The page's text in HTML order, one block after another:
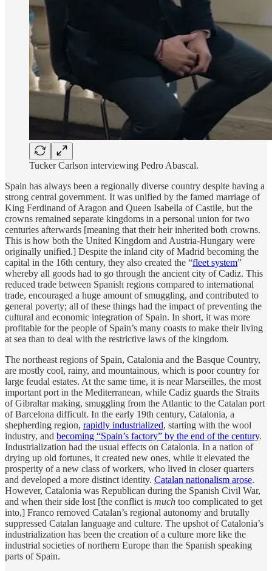
Tucker Carlson interviewing Pedro Abascal.
Spain has always been a regionally diverse country despite having a
strong central government. It was unified by the famed marriage of
King Ferdinand of Aragon and Queen Isabella of Castile, but the
crowns remained separate kingdoms in a personal union for two
centuries afterwards [meaning that their heir inherited both crowns.
This is how both the United Kingdom and Austria-Hungary were
originally unified.] Despite the inland city of Madrid becoming the
capital in the 16th century, they also created the “fleet system”
whereby all goods had to go through the ancient city of Cadiz. This
reduced trade between Spanish regions compared to international
trade, encouraged a huge amount of smuggling, and contributed to
general poverty; all of these things had the impact of preventing the
cultural and economic integration of Spain. In short, it was more
profitable for the people of Spain’s many coasts to make their living
at sea than to deal with the restrictive laws of the kingdom.
The northeast regions of Spain, Catalonia and the Basque Country,
are mostly cool, rainy, and mountainous, which is poor country for
large feudal estates. At the same time, it is near Marseilles, the most
important port in the Mediterranean, while Cadiz guards the Straits
of Gibraltar making, smuggling from the Atlantic to the Catalan port
of Barcelona difficult. In the early 19th century, Catalonia, a
shepherding region, rapidly industrialized, starting with the wool
industry, and becoming “Spain’s factory” by the end of the century.
Industrialization had the usual effects on Catalonia. In a nation of
drying up old fortunes, it created new ones, while it elevated the
prosperity of a new class of workers, who lived in closer quarters
and developed a more distinct identity. Catalan nationalism arose.
However, Catalonia was Republican during the Spanish Civil War,
and when their side lost [the conflict is much too complicated to get
into,] Franco removed Catalan’s regional autonomy and brutally
suppressed Catalan language and culture. The upshot of Catalonia’s
industrialization has been the creation of a culture more like the
industrial societies of northern Europe than the Spanish speaking
parts of Spain.